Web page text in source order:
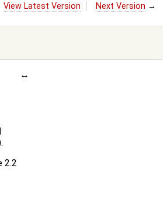
View Latest Version Next Version →
2.2